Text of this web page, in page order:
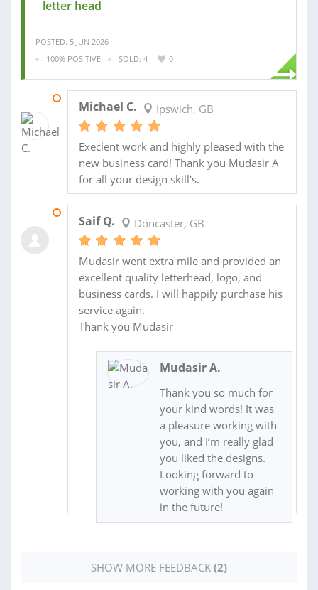
letter head
POSTED: 5 JUN 2026
100% POSITIVE
SOLD: 4 0
Michael C. Ipswich, GB
Execlent work and highly pleased with the
new business card! Thank you Mudasir A
for all your design skill's.
Saif Q. Doncaster, GB
Mudasir went extra mile and provided an
excellent quality letterhead, logo, and
business cards. I will happily purchase his
service again.
Thank you Mudasir
Mudasir A.
Thank you so much for
your kind words! It was
a pleasure working with
you, and I’m really glad
you liked the designs.
Looking forward to
working with you again
in the future!
SHOW MORE FEEDBACK (2)